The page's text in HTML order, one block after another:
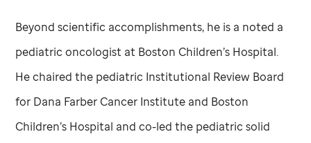
Beyond scientific accomplishments, he is a noted a
pediatric oncologist at Boston Children’s Hospital.
He chaired the pediatric Institutional Review Board
for Dana Farber Cancer Institute and Boston
Children’s Hospital and co-led the pediatric solid